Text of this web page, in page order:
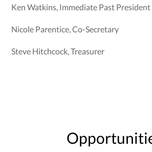
Ken Watkins, Immediate Past President
Nicole Parentice, Co-Secretary
Steve Hitchcock, Treasurer